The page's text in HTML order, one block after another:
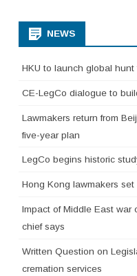
NEWS
HKU to launch global
CE-LegCo dialogue to
Lawmakers return from
five-year plan
LegCo begins historic
Hong Kong lawmakers
Impact of Middle East war
chief says
Written Question on
cremation services